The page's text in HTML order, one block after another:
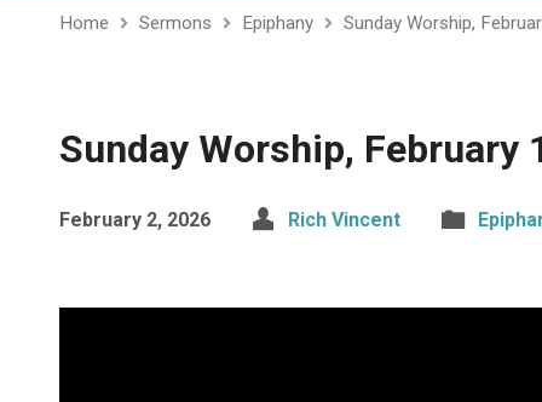
Home Sermons Epiphany Sunday Worship,
Sunday Worship, February
February 2, 2026 Rich Vincent